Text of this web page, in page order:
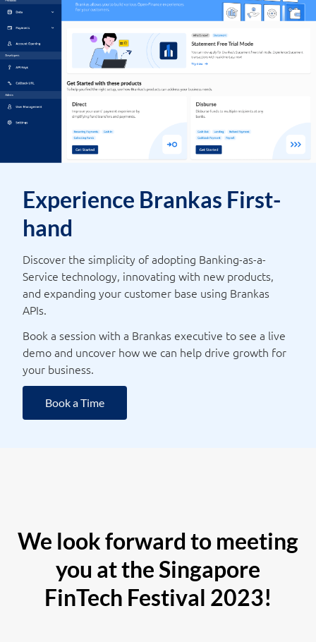
Experience Brankas First-
hand
Discover the simplicity of adopting Banking-as-a-
Service technology, innovating with new products,
and expanding your customer base using Brankas
APIs.
Book a session with a Brankas executive to see a live
demo and uncover how we can help drive growth for
your business.
Book a Time
We look forward to meeting
you at the Singapore
FinTech Festival 2023!